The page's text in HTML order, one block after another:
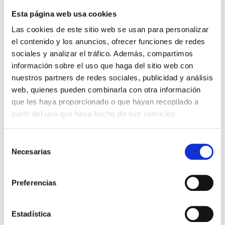
Esta página web usa cookies
Las cookies de este sitio web se usan para personalizar
el contenido y los anuncios, ofrecer funciones de redes
sociales y analizar el tráfico. Además, compartimos
información sobre el uso que haga del sitio web con
nuestros partners de redes sociales, publicidad y análisis
web, quienes pueden combinarla con otra información
que les haya proporcionado o que hayan recopilado a
partir del uso que haya hecho de sus servicios.
Necesarias
Preferencias
Estadística
of
the
mechanized
machinery
operates.
(CNC),
as
well
as
or
piece.
in